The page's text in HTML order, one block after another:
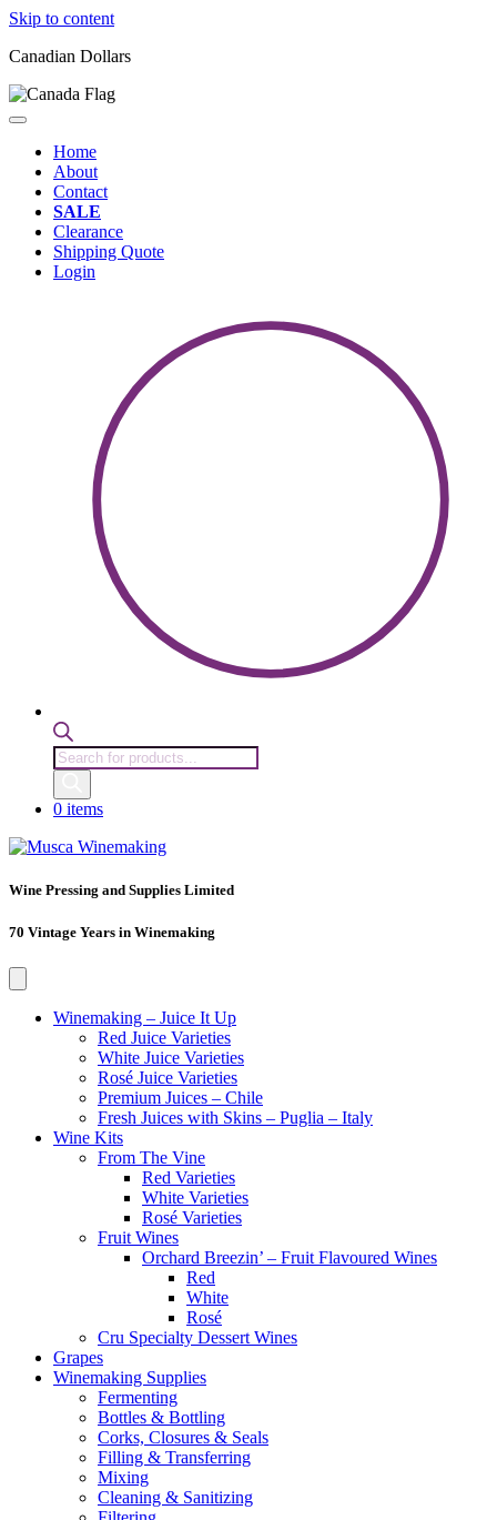
Skip to content
Canadian Dollars
Home
About
Contact
SALE
Clearance
Shipping Quote
Login
Products
search
0 items
Wine Pressing and Supplies Limited
70 Vintage Years in Winemaking
Winemaking – Juice It Up
Red Juice Varieties
White Juice Varieties
Rosé Juice Varieties
Premium Juices – Chile
Fresh Juices with Skins – Puglia – Italy
Wine Kits
From The Vine
Red Varieties
White Varieties
Rosé Varieties
Fruit Wines
Orchard Breezin’ – Fruit Flavoured Wines
Red
White
Rosé
Cru Specialty Dessert Wines
Grapes
Winemaking Supplies
Fermenting
Bottles & Bottling
Corks, Closures & Seals
Filling & Transferring
Mixing
Cleaning & Sanitizing